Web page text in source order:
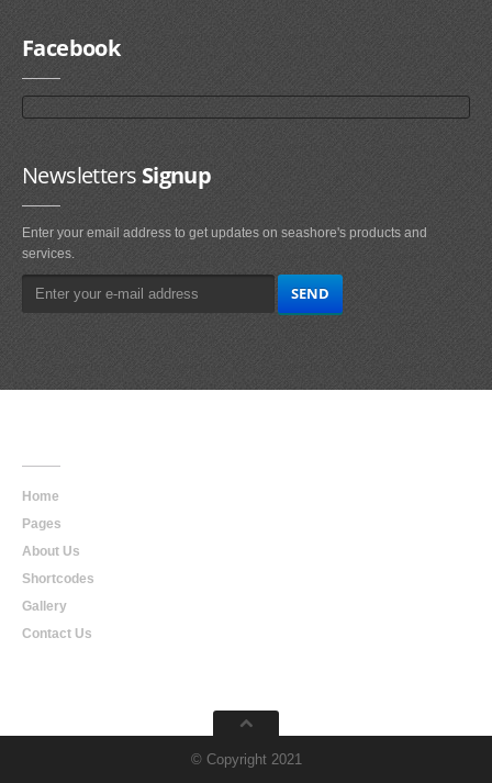
Facebook
NewslettersSignup
Enter your email address to get updates on seashore's products and
services.
Home
Pages
About Us
Shortcodes
Gallery
Contact Us
© Copyright 2021